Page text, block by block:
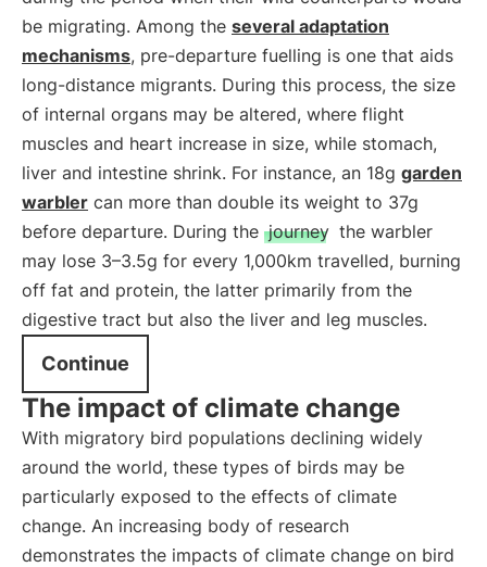
be migrating. Among the several adaptation
mechanisms, pre-departure fuelling is one that aids
long-distance migrants. During this process, the size
of internal organs may be altered, where flight
muscles and heart increase in size, while stomach,
liver and intestine shrink. For instance, an 18g garden
warbler can more than double its weight to 37g
before departure. During the journey the warbler
may lose 3–3.5g for every 1,000km travelled, burning
off fat and protein, the latter primarily from the
digestive tract but also the liver and leg muscles.
Continue
The impact of climate change
With migratory bird populations declining widely
around the world, these types of birds may be
particularly exposed to the effects of climate
change. An increasing body of research
demonstrates the impacts of climate change on bird